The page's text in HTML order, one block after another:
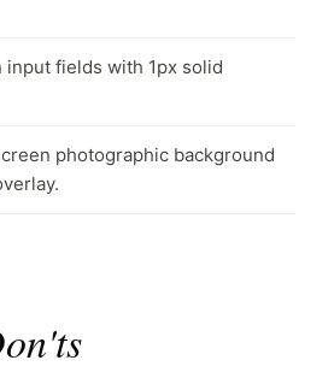
input fields with 1px solid
photographic background